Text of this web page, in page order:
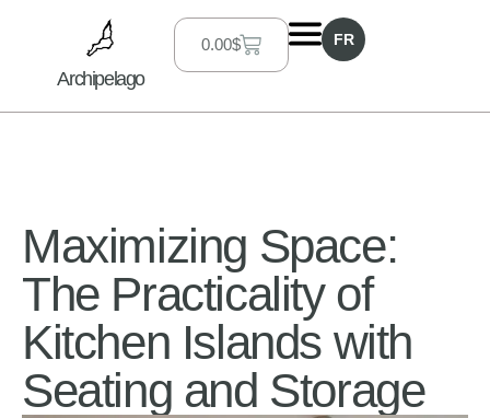
Archipelago
0.00$ FR
Maximizing Space:
The Practicality of
Kitchen Islands with
Seating and Storage